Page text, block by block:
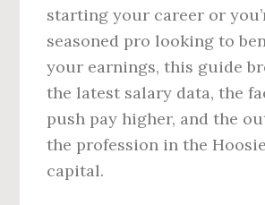
starting your career or
seasoned pro looking to
your earnings, this guide
the latest salary data, the
push pay higher, and the
the profession in the
capital.